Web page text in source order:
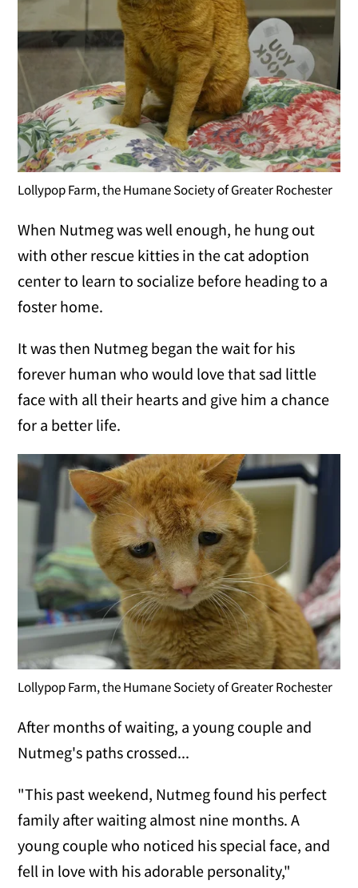
Lollypop Farm, the Humane Society of Greater Rochester
When Nutmeg was well enough, he hung out
with other rescue kitties in the cat adoption
center to learn to socialize before heading to a
foster home.
It was then Nutmeg began the wait for his
forever human who would love that sad little
face with all their hearts and give him a chance
for a better life.
Lollypop Farm, the Humane Society of Greater Rochester
After months of waiting, a young couple and
Nutmeg's paths crossed...
"This past weekend, Nutmeg found his perfect
family after waiting almost nine months. A
young couple who noticed his special face, and
fell in love with his adorable personality,"